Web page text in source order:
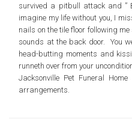
survived a pitbull attack and ”
imagine my life without you, I
nails on the tile floor following
sounds at the back door. You
head-butting moments and
runneth over from your
Jacksonville Pet Funeral
arrangements.